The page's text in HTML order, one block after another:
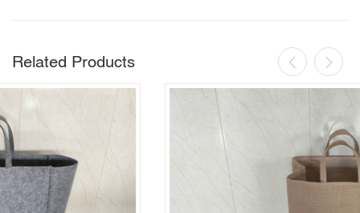
Related Products